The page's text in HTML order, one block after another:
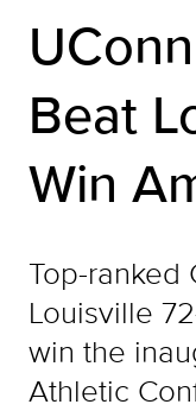
Beat
Win
Top-ranked
Louisville
win the
Athletic